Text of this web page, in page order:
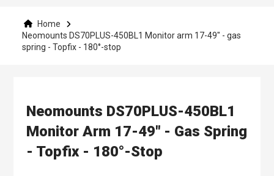
Content
Home
Neomounts DS70PLUS-450BL1 Monitor arm 17-49" - gas
spring - Topfix - 180°-stop
Neomounts DS70PLUS-450BL1
Monitor Arm 17-49" - Gas Spring
- Topfix - 180°-Stop